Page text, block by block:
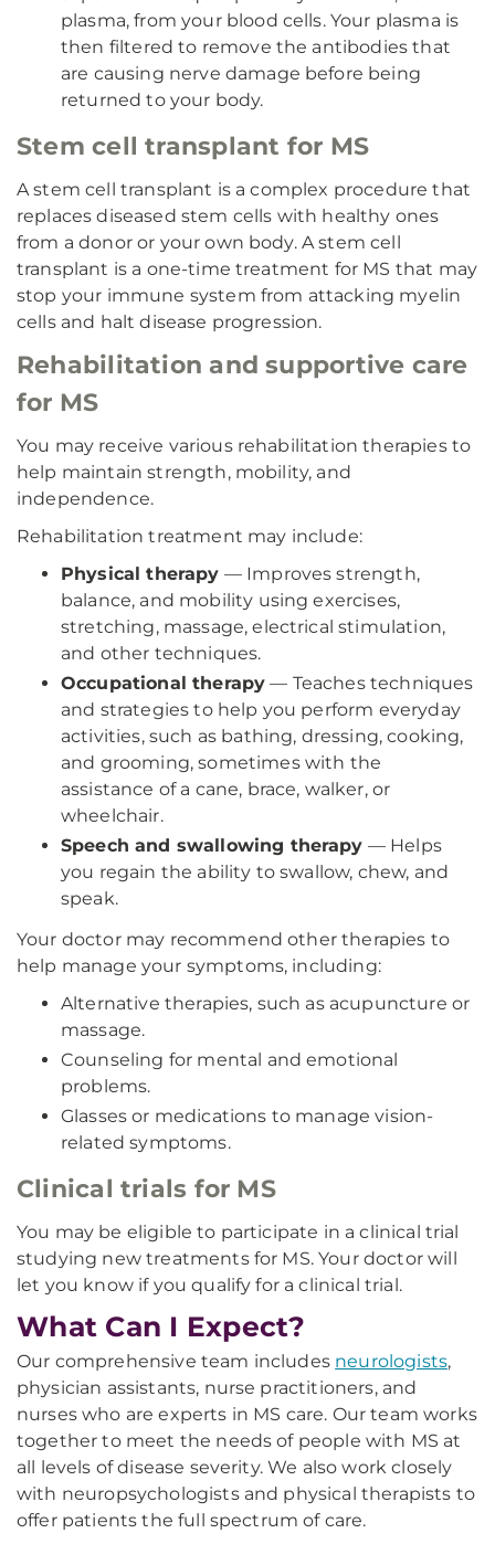
plasma, from your blood cells. Your plasma is
then filtered to remove the antibodies that
are causing nerve damage before being
returned to your body.
Stem cell transplant for MS
A stem cell transplant is a complex procedure that
replaces diseased stem cells with healthy ones
from a donor or your own body. A stem cell
transplant is a one-time treatment for MS that may
stop your immune system from attacking myelin
cells and halt disease progression.
Rehabilitation and supportive care
for MS
You may receive various rehabilitation therapies to
help maintain strength, mobility, and
independence.
Rehabilitation treatment may include:
Physical therapy — Improves strength,
balance, and mobility using exercises,
stretching, massage, electrical stimulation,
and other techniques.
Occupational therapy — Teaches techniques
and strategies to help you perform everyday
activities, such as bathing, dressing, cooking,
and grooming, sometimes with the
assistance of a cane, brace, walker, or
wheelchair.
Speech and swallowing therapy — Helps
you regain the ability to swallow, chew, and
speak.
Your doctor may recommend other therapies to
help manage your symptoms, including:
Alternative therapies, such as acupuncture or
massage.
Counseling for mental and emotional
problems.
Glasses or medications to manage vision-
related symptoms.
Clinical trials for MS
You may be eligible to participate in a clinical trial
studying new treatments for MS. Your doctor will
let you know if you qualify for a clinical trial.
What Can I Expect?
Our comprehensive team includes neurologists,
physician assistants, nurse practitioners, and
nurses who are experts in MS care. Our team works
together to meet the needs of people with MS at
all levels of disease severity. We also work closely
with neuropsychologists and physical therapists to
offer patients the full spectrum of care.